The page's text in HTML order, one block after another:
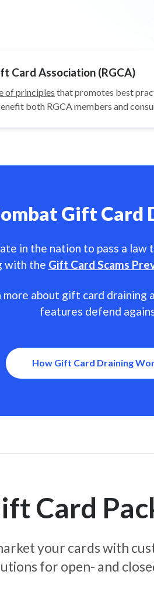
Card Association (RGCA)
of principles that promotes best
both RGCA members and
Gift Card
in the nation to pass a law
with the Gift Card Scams
more about gift card draining
features defend
How Gift Card Draining
Card
your cards with
for open- and